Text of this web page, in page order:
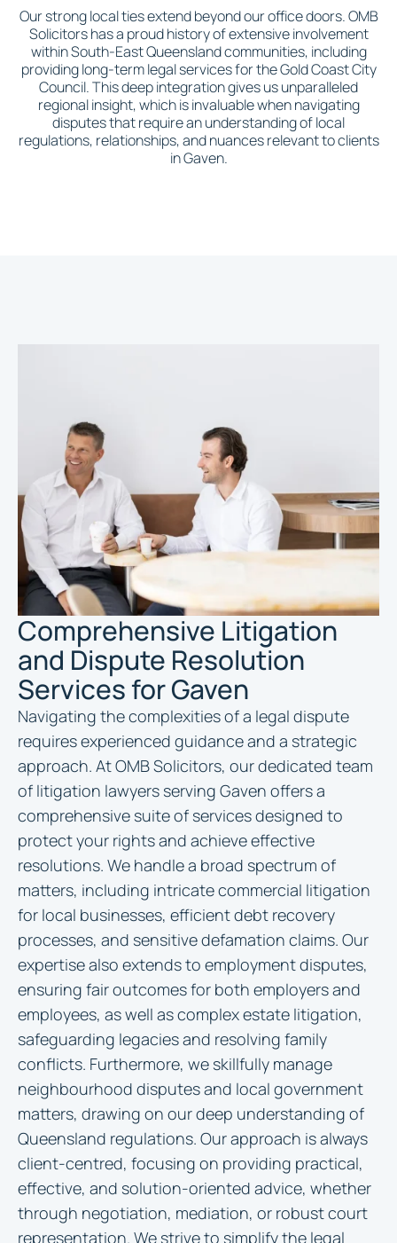
Our strong local ties extend beyond our office doors. OMB
Solicitors has a proud history of extensive involvement
within South-East Queensland communities, including
providing long-term legal services for the Gold Coast City
Council. This deep integration gives us unparalleled
regional insight, which is invaluable when navigating
disputes that require an understanding of local
regulations, relationships, and nuances relevant to clients
in Gaven.
Comprehensive Litigation
and Dispute Resolution
Services for Gaven
Navigating the complexities of a legal dispute
requires experienced guidance and a strategic
approach. At OMB Solicitors, our dedicated team
of litigation lawyers serving Gaven offers a
comprehensive suite of services designed to
protect your rights and achieve effective
resolutions. We handle a broad spectrum of
matters, including intricate commercial litigation
for local businesses, efficient debt recovery
processes, and sensitive defamation claims. Our
expertise also extends to employment disputes,
ensuring fair outcomes for both employers and
employees, as well as complex estate litigation,
safeguarding legacies and resolving family
conflicts. Furthermore, we skillfully manage
neighbourhood disputes and local government
matters, drawing on our deep understanding of
Queensland regulations. Our approach is always
client-centred, focusing on providing practical,
effective, and solution-oriented advice, whether
through negotiation, mediation, or robust court
representation. We strive to simplify the legal